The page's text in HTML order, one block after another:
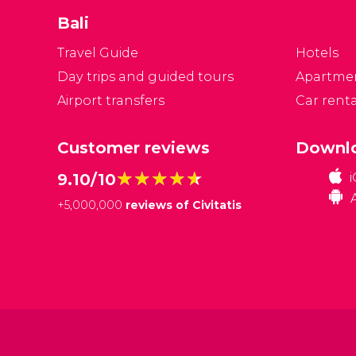
Bali
Travel Guide
Day trips and guided tours
Airport transfers
Hotels
Car
Customer reviews
9.10/10★★★★★
★★★★★
+5,000,000 reviews of Civitatis